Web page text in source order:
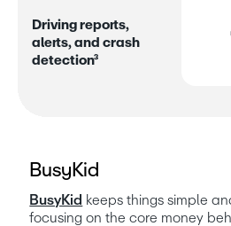
Driving repors,
a lers, and cras h
d etection³
BusyKid
BusyKid keeps things simple
focusing on the core money